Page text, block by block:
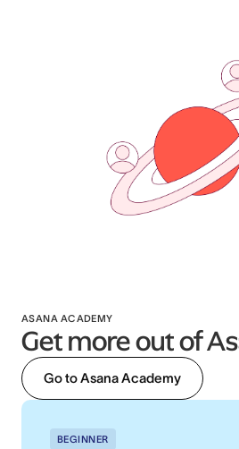
ASANA ACADEMY
Get more out of
Go to Asana Academy
BEGINNER